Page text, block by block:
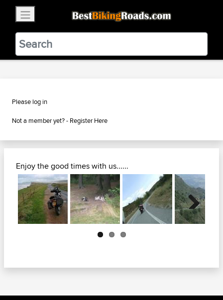
BestBikingRoads
Static Motion3.99 - In Google Play
VIEW
Please log in
Not a member yet? - Register Here
Enjoy the good times with us......
Next